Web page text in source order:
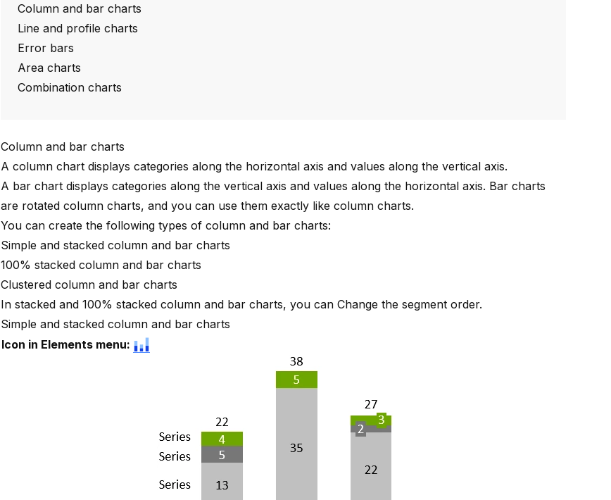
Column and bar charts
Line and profile charts
Error bars
Area charts
Combination charts
Column and bar charts
A column chart displays categories along the horizontal axis and values along the vertical axis.
A bar chart displays categories along the vertical axis and values along the horizontal axis. Bar charts
are rotated column charts, and you can use them exactly like column charts.
You can create the following types of column and bar charts:
Simple and stacked column and bar charts
100% stacked column and bar charts
Clustered column and bar charts
In stacked and 100% stacked column and bar charts, you canChange the segment order.
Simple and stacked column and bar charts
Icon in Elements menu: